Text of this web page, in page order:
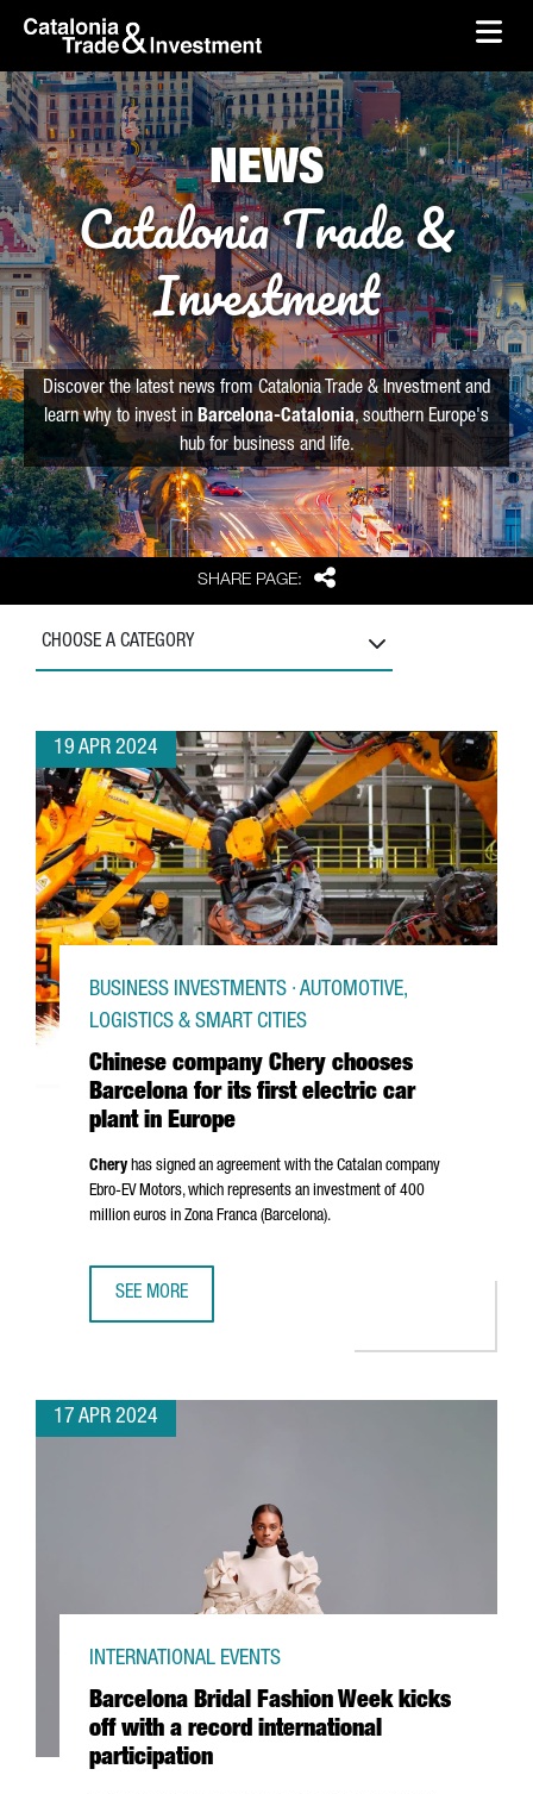
Skip to Main Content
skip-to-content
SHARE PAGE: Share
NEWS
Catalonia Trade &
Investment
Discover the latest news from Catalonia Trade & Investment and
learn why to invest in Barcelona-Catalonia, southern Europe's
hub for business and life.
CHOOSE A CATEGORY
19 APR 2024
Chinese company Chery chooses
Barcelona for its first electric car
plant in Europe
BUSINESS INVESTMENTS · AUTOMOTIVE,
LOGISTICS & SMART CITIES
Chery has signed an agreement with the Catalan company
Ebro-EV Motors, which represents an investment of 400
million euros in Zona Franca (Barcelona).
SEE MORE
17 APR 2024
Barcelona Bridal Fashion Week kicks
off with a record international
participation
INTERNATIONAL EVENTS